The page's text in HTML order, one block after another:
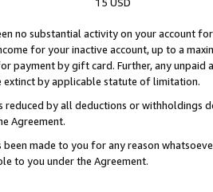
no substantial activity on your account
for your inactive account, up to a
payment by gift card. Further, any
extinct by applicable statute of limitation.
reduced by all deductions or
Agreement.
been made to you for any reason
to you under the Agreement.